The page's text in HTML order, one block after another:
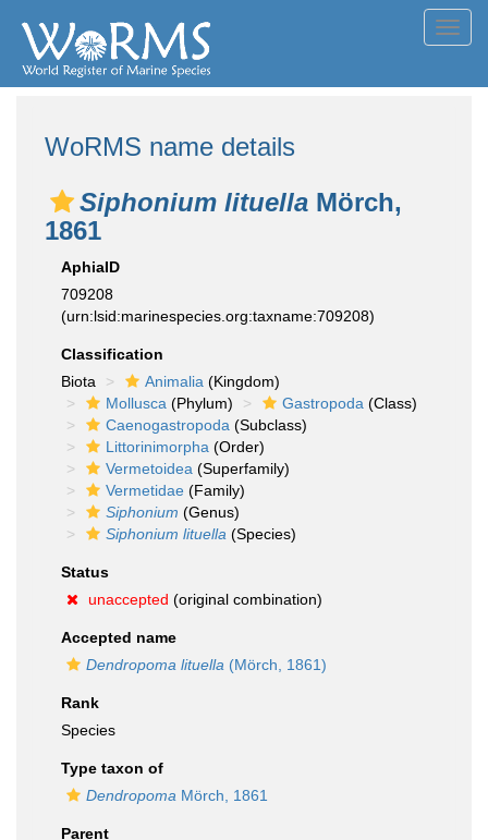
WoRMS name details
Siphonium lituella Mörch,
1861
AphiaID
709208
(urn:lsid:marinespecies.org:taxname:709208)
Classification
Biota
Animalia (Kingdom)
Mollusca (Phylum) Gastropoda (Class)
Caenogastropoda (Subclass)
Littorinimorpha (Order)
Vermetoidea (Superfamily)
Vermetidae (Family)
Siphonium (Genus)
Siphonium lituella (Species)
Status
unaccepted (original combination)
Accepted name
Dendropoma lituella (Mörch, 1861)
Rank
Species
Type taxon of
Dendropoma Mörch, 1861
Parent